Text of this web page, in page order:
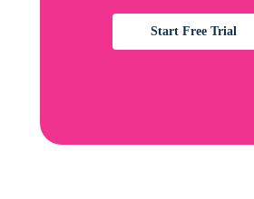
Start Free Trial